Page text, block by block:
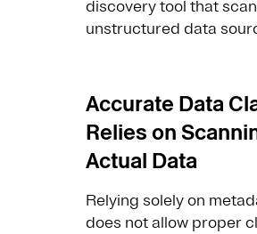
discovery tool that
unstructured data
Accurate Data
Relies on
Actual Data
Relying solely on
does not allow proper